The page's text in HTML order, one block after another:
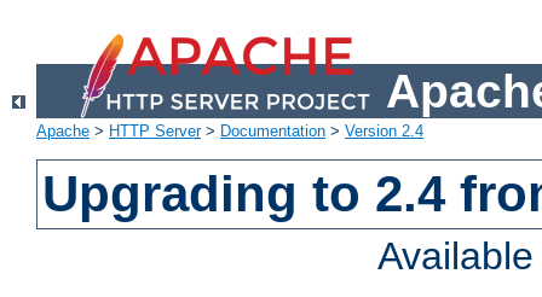
Apache > HTTP Server> Documentation > Version 2.4
Upgrading to 2.4